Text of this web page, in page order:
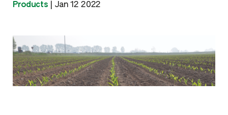
Products Jan 12 2022